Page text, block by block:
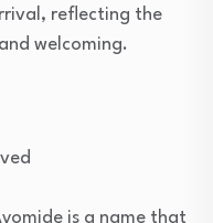
reflecting the
welcoming.
is a name that